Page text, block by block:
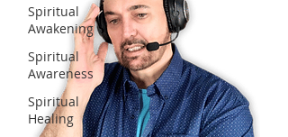
Spiritual
Awakening
Spiritual
Awareness
Spiritual
Healing